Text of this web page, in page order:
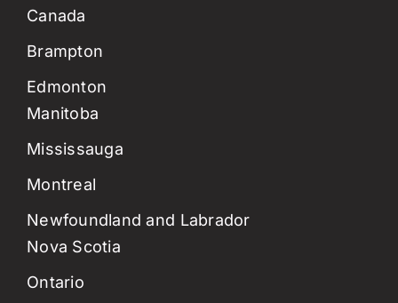
Canada
Brampton
Edmonton
Manitoba
Mississauga
Montreal
Newfoundland and Labrador
Nova Scotia
Ontario